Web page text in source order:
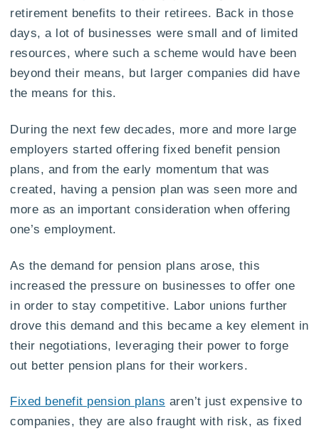
retirement benefits to their retirees. Back in those
days, a lot of businesses were small and of limited
resources, where such a scheme would have been
beyond their means, but larger companies did have
the means for this.
During the next few decades, more and more large
employers started offering fixed benefit pension
plans, and from the early momentum that was
created, having a pension plan was seen more and
more as an important consideration when offering
one’s employment.
As the demand for pension plans arose, this
increased the pressure on businesses to offer one
in order to stay competitive. Labor unions further
drove this demand and this became a key element in
their negotiations, leveraging their power to forge
out better pension plans for their workers.
Fixed benefit pension plans aren’t just expensive to
companies, they are also fraught with risk, as fixed